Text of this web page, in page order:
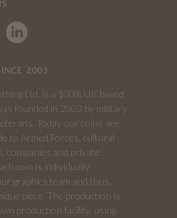
2003
Ltd. is a 100% UK based
founded in 2003 by military
Today our coins are
to Armed Forces, cultural
companies and private
coin is individually
graphics team and thus
piece. The production is
production facility, using